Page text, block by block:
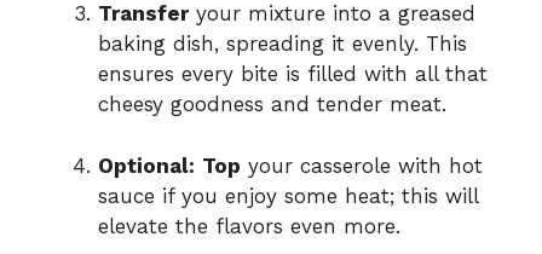
Transferyour mixture into a greased
baking dish, spreading it evenly. This
ensures every bite is filled with all that
cheesy goodness and tender meat.
Optional: Top your casserole with hot
sauce if you enjoy some heat; this will
elevate the flavors even more.